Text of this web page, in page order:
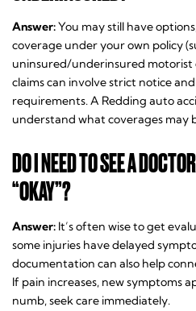
Answer:You may still have
coverage under your own policy
uninsured/underinsured motorist
claims can involve strict notice
requirements. A Redding auto
understand what coverages may
DO I NEED TO SEE A
“OKAY”?
Answer: It’s often wise to get
some injuries have delayed
documentation can also help
If pain increases, new symptoms
numb, seek care immediately.